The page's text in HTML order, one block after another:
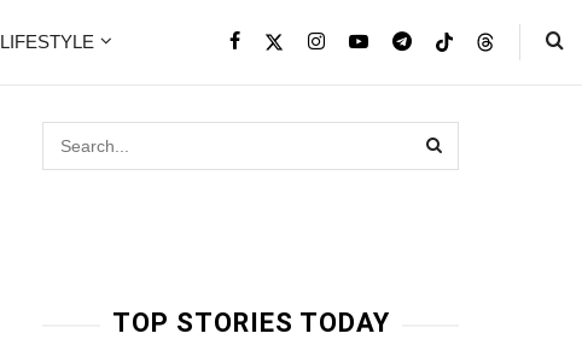
LIFESTYLE
TOP STORIES TODAY